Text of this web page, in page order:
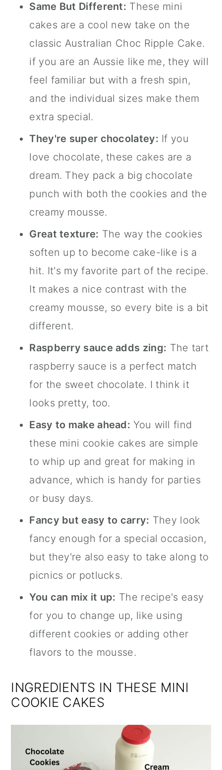
Same But Different: These mini
cakes are a cool new take on the
classic Australian Choc Ripple Cake.
if you are an Aussie like me, they will
feel familiar but with a fresh spin,
and the individual sizes make them
extra special.
They're super chocolatey: If you
love chocolate, these cakes are a
dream. They pack a big chocolate
punch with both the cookies and the
creamy mousse.
Great texture: The way the cookies
soften up to become cake-like is a
hit. It's my favorite part of the recipe.
It makes a nice contrast with the
creamy mousse, so every bite is a bit
different.
Raspberry sauce adds zing: The tart
raspberry sauce is a perfect match
for the sweet chocolate. I think it
looks pretty, too.
Easy to make ahead: You will find
these mini cookie cakes are simple
to whip up and great for making in
advance, which is handy for parties
or busy days.
Fancy but easy to carry: They look
fancy enough for a special occasion,
but they're also easy to take along to
picnics or potlucks.
You can mix it up: The recipe's easy
for you to change up, like using
different cookies or adding other
flavors to the mousse.
INGREDIENTS IN THESE MINI
COOKIE CAKES